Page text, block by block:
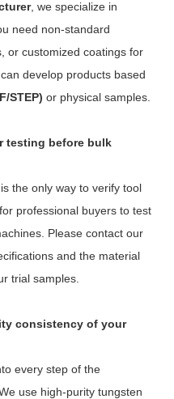
, we specialize in
need non-standard
or customized coatings for
develop products based
STEP) or physical samples.
testing before bulk
the only way to verify tool
for professional buyers to test
Please contact our
and the material
trial samples.
consistency of your
every step of the
use high-purity tungsten